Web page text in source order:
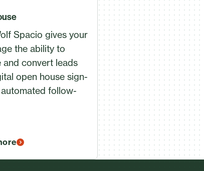
Spacio gives your
the ability to
and convert leads
open house sign-
follow-